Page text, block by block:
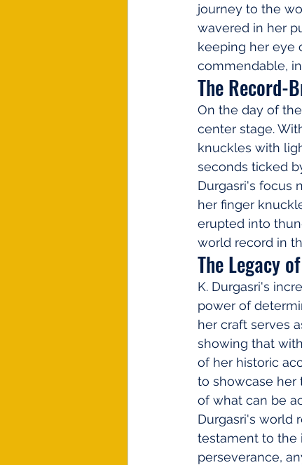
journey to the
wavered in her
keeping her eye
commendable,
The Record-
On the day of
center stage.
knuckles with
seconds ticked
Durgasri's focus
her finger
erupted into
world record in
The Legacy
K. Durgasri's
power of
her craft serves
showing that
of her historic
to showcase her
of what can be
Durgasri's world
testament to the
perseverance,